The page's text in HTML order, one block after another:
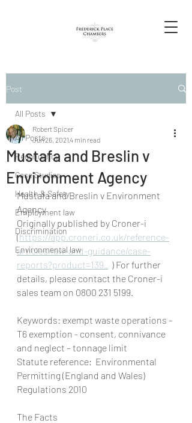
Post
All Posts
Redundancy
Case Studies
Health & Safety
Employment law
Discrimination
Environmental law
All Posts
Mustafa and Breslin v
Environment Agency
Robert Spicer
Jun 26, 20214 min read
Mustafa and Breslin v Environment
Agency
Originally published by Croner-i
(https://app.croneri.co.uk/reference-
articles/law-and-guidance/case-
reports?product=139_
  ) For further
details, please contact the Croner-i
sales team on 0800 231 5199.
Keywords: exempt waste operations –
T6 exemption - consent, connivance
and neglect – tonnage limit
Statute reference:  Environmental
Permitting (England and Wales)
Regulations 2010
The Facts